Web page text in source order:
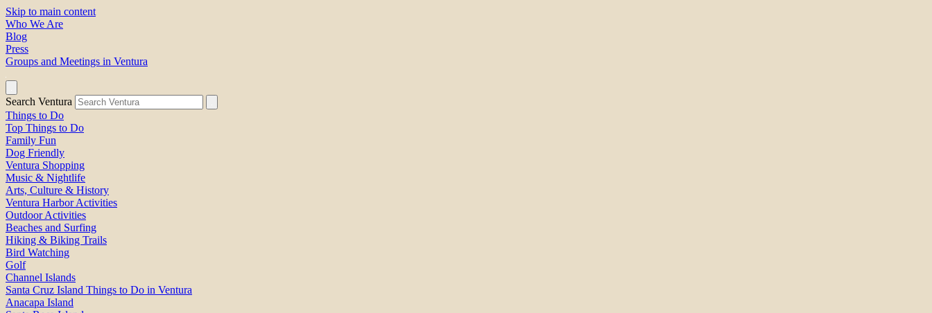
Skip to main content
Who We Are
Blog
Press
Groups and Meetings in Ventura
Search Ventura
Things to Do
Top Things to Do
Family Fun
Dog Friendly
Ventura Shopping
Music & Nightlife
Arts, Culture & History
Ventura Harbor Activities
Outdoor Activities
Beaches and Surfing
Hiking & Biking Trails
Bird Watching
Golf
Channel Islands
Santa Cruz Island Things to Do in Ventura
Anacapa Island